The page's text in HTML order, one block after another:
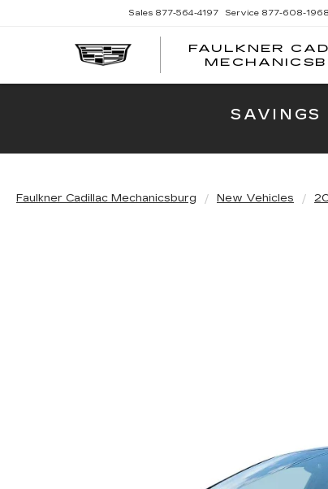
FAULKNER
Sales 877-564-4197 Service 877-608-1968
SAVINGS
Faulkner Cadillac Mechanicsburg New Vehicles